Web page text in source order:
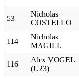
53
Nicholas
COSTELLO
114
Nicholas
MAGILL
116
Alex VOGEL
(U23)